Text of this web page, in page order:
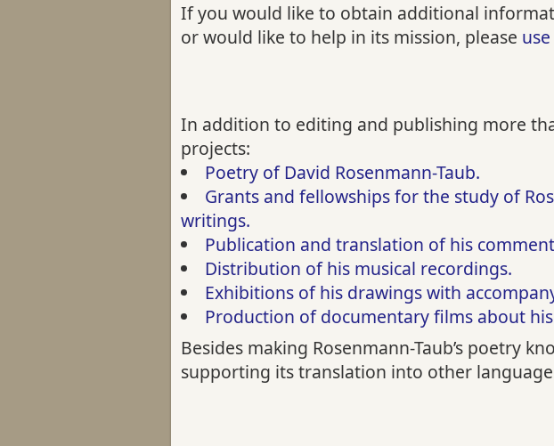
If you would like to obtain additional
or would like to help in its mission, please
In addition to editing and publishing more
projects:
Poetry of David Rosenmann-Taub.
Grants and fellowships for the study of
writings.
Publication and translation of his
Distribution of his musical recordings.
Exhibitions of his drawings with
Production of documentary films about
Besides making Rosenmann-Taub’s poetry
supporting its translation into other